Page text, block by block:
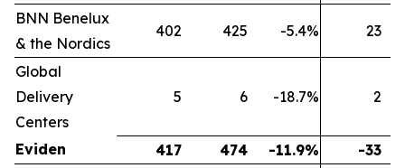
BNN Benelux
& the Nordics
402 425 -5.4% 23
Global
Delivery
Centers
5 6 -18.7% 2
Eviden 417 474 -11.9%
-33